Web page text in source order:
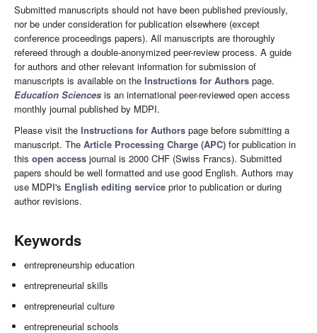
Submitted manuscripts should not have been published previously,
nor be under consideration for publication elsewhere (except
conference proceedings papers). All manuscripts are thoroughly
refereed through a double-anonymized peer-review process. A guide
for authors and other relevant information for submission of
manuscripts is available on the Instructions for Authors page.
Education Sciences is an international peer-reviewed open access
monthly journal published by MDPI.
Please visit the Instructions for Authors page before submitting a
manuscript. The Article Processing Charge (APC) for publication in
this open access journal is 2000 CHF (Swiss Francs). Submitted
papers should be well formatted and use good English. Authors may
use MDPI's English editing service prior to publication or during
author revisions.
Keywords
entrepreneurship education
entrepreneurial skills
entrepreneurial culture
entrepreneurial schools